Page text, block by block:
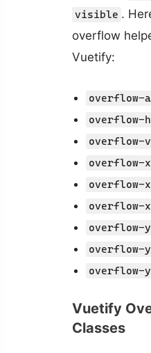
visible .
overflow
Vuetify:
overflow-
overflow-
overflow-
overflow-
overflow-
overflow-
overflow-
Vuetify
Classes